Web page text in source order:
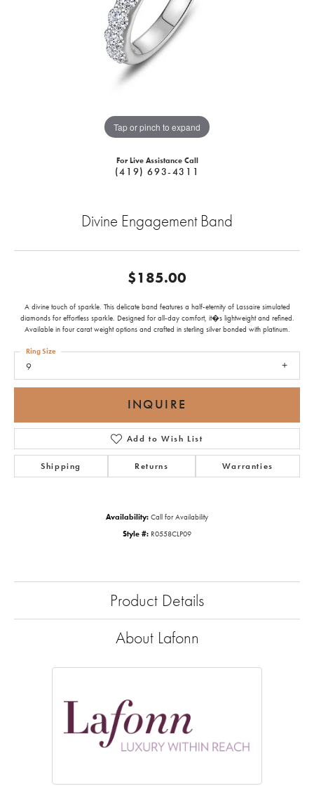
Tap or pinch to expand
For Live Assistance Call
(419) 693-4311
Divine Engagement Band
$185.00
A divine touch of sparkle. This delicate band features a half-eternity of Lassaire simulated
diamonds for effortless sparkle. Designed for all-day comfort, it�s lightweight and refined.
Available in four carat weight options and crafted in sterling silver bonded with platinum.
9
Ring Size
INQUIRE
Add to Wish List
Shipping Returns Warranties
Availability: Call for Availability
Style #: R0558CLP09
Product Details
About Lafonn